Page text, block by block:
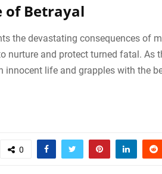
of Betrayal
the devastating consequences of
nurture and protect turned fatal. As
innocent life and grapples with the
0